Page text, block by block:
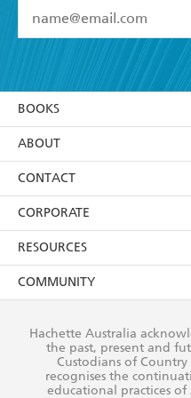
I have read and
YESI am over 13 years
using my personal
itsPrivacy Policy(and I
withdraw my consent at
BOOKS
Browse
Collections
Kids
Young Adult
ABOUT
About Us
Terms
Privacy Policy
AI Position
Reflect Reconciliation Action
CONTACT
Contact Us
Our People
Submissions
CORPORATE
Getting Published
Rights
The Richell Prize
RESOURCES
Booksellers
Teachers
COMMUNITY
Our Policies
Improving Representation
Hachette Australia
the past, present and
Custodians of
recognises the
educational practices